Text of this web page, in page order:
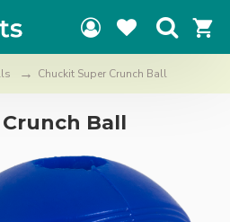
Chuckit Super Crunch Ball
Ball